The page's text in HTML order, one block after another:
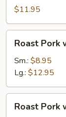
Sour
Pork
$11.95
Pork
with
Mixed
Vegetables
Roast Pork
Sm.: $8.95
Lg.: $12.95
Pork
Roast Pork